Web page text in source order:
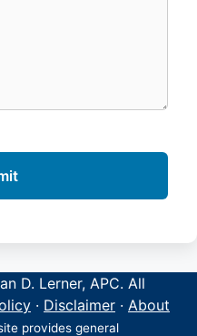
D. Lerner, APC. All
· Disclaimer · About
provides general